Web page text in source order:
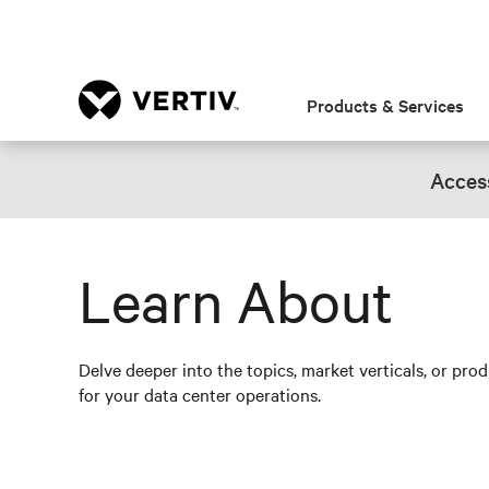
Products & Services
Learn About
Delve deeper into the topics, market verticals, or
for your data center operations.